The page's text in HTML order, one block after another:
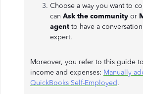
Choose a way you want to
can Ask the community or
agent to have a
expert.
Moreover, you refer to this guide
income and expenses: Manually
QuickBooks Self-Employed.